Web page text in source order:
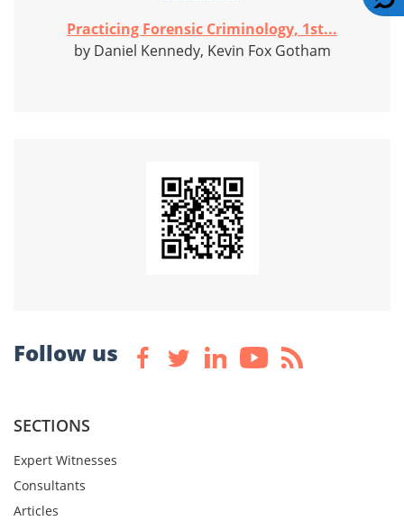
Practicing Forensic Criminology, 1st...
by Daniel Kennedy, Kevin Fox Gotham
Follow us
SECTIONS
Expert Witnesses
Consultants
Articles